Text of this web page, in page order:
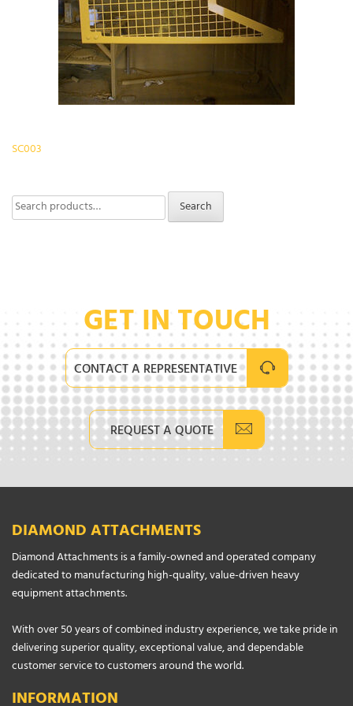
Post
SC003
Search
for:
Search
GET IN TOUCH
CONTACT A REPRESENTATIVE
REQUEST A QUOTE
DIAMOND ATTACHMENTS
Diamond Attachments is a family-owned and operated company
dedicated to manufacturing high-quality, value-driven heavy
equipment attachments.
With over 50 years of combined industry experience, we take pride in
delivering superior quality, exceptional value, and dependable
customer service to customers around the world.
INFORMATION